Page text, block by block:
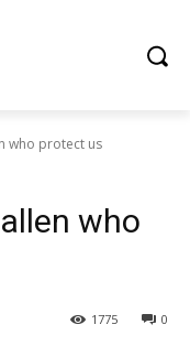
who protect us
who
0
1775